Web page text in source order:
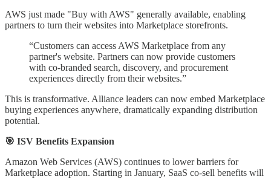
AWS just made "Buy with AWS" generally available, enabling
partners to turn their websites into Marketplace storefronts.
“Customers can access AWS Marketplace from any
partner's website. Partners can now provide customers
with co-branded search, discovery, and procurement
experiences directly from their websites.”
This is transformative. Alliance leaders can now embed Marketplace
buying experiences anywhere, dramatically expanding distribution
potential.
🎯 ISV Benefits Expansion
Amazon Web Services (AWS) continues to lower barriers for
Marketplace adoption. Starting in January, SaaS co-sell benefits will